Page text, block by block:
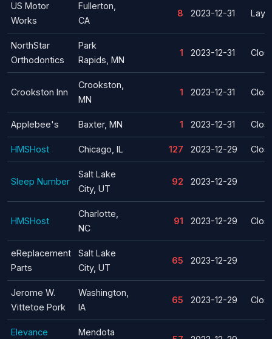
US Motor
Works
Fullerton,
CA
8 2023-12-31
NorthStar
Orthodontics
Park
Rapids, MN
1 2023-12-31
Crookston Inn
Crookston,
MN
1 2023-12-31
Applebee's Baxter, MN 1 2023-12-31
HMSHost Chicago, IL 127 2023-12-29
Sleep Number
Salt Lake
City, UT
92 2023-12-29
HMSHost
Charlotte,
NC
91 2023-12-29
eReplacement
Parts
Salt Lake
City, UT
65 2023-12-29
Jerome W.
Vittetoe Pork
Washington,
IA
65 2023-12-29
Elevance Mendota